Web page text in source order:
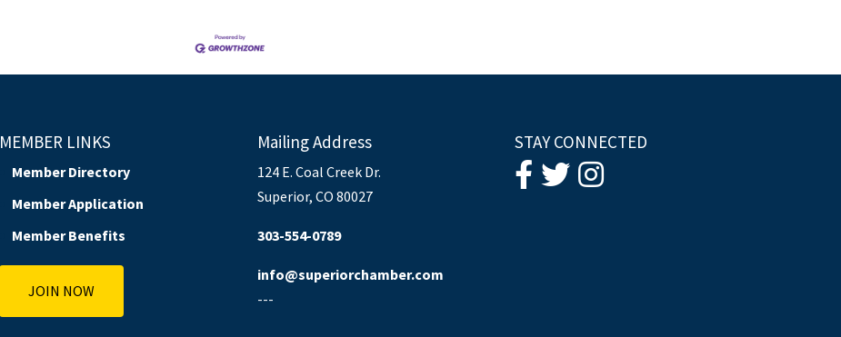
MEMBER LINKS
Member Directory
Member Application
Member Benefits
JOIN NOW
Mailing Address
124 E. Coal Creek Dr.
Superior, CO 80027
303-554-0789
info@superiorchamber.com
---
STAY CONNECTED